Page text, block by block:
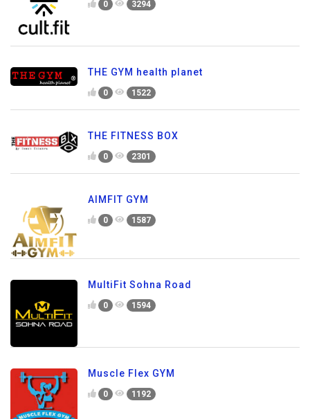
0 3294
THE GYM health planet
0 1522
THE FITNESS BOX
0 2301
AIMFIT GYM
0 1587
MultiFit Sohna Road
0 1594
Muscle Flex GYM
0 1192